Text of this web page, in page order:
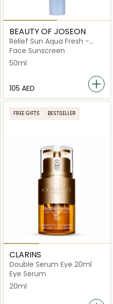
BEAUTY OF JOSEON
Relief Sun Aqua Fresh -
Rice + B5
Face Sunscreen
50ml
⁦105⁩ AED
FREE GIFTS BESTSELLER
CLARINS
Double Serum Eye 20ml
Eye Serum
20ml